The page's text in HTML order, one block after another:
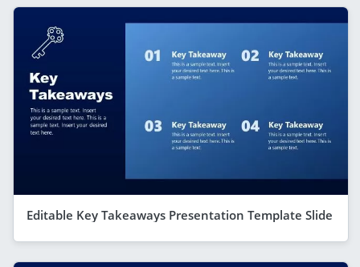
Editable Key Takeaways Presentation Template Slide